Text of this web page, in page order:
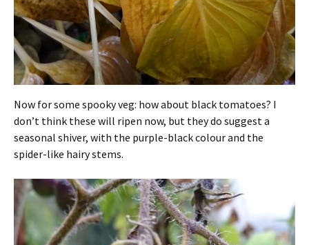
Now for some spooky veg: how about black tomatoes? I
don’t think these will ripen now, but they do suggest a
seasonal shiver, with the purple-black colour and the
spider-like hairy stems.